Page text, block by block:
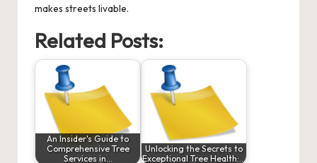
makes streets livable.
Related Posts:
An Insider's Guide to
Comprehensive Tree
Services in…
Unlocking the Secrets to
Exceptional Tree Health:…